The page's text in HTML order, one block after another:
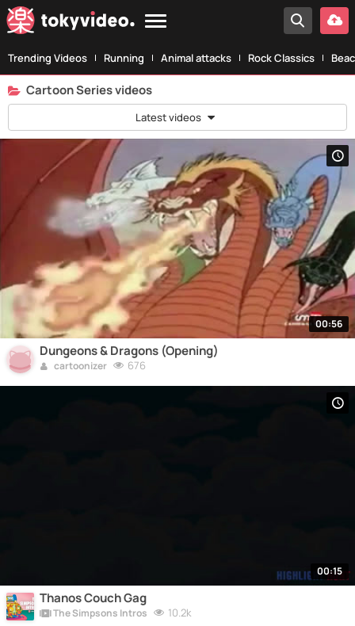
Trending Videos Running Animal attacks Rock Classics
Cartoon Series videos
Latest videos
00:56
Dungeons & Dragons (Opening)
cartoonizer 676
00:15
Thanos Couch Gag
The Simpsons Intros 10.2k